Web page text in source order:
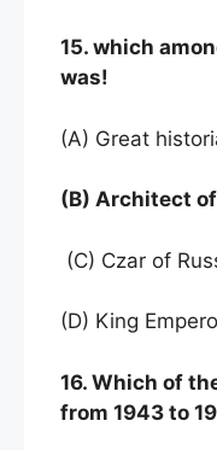
15. which
was!
(A) Great
(B) Architect
(C) Czar of
(D) King
16. Which of
from 1943 to